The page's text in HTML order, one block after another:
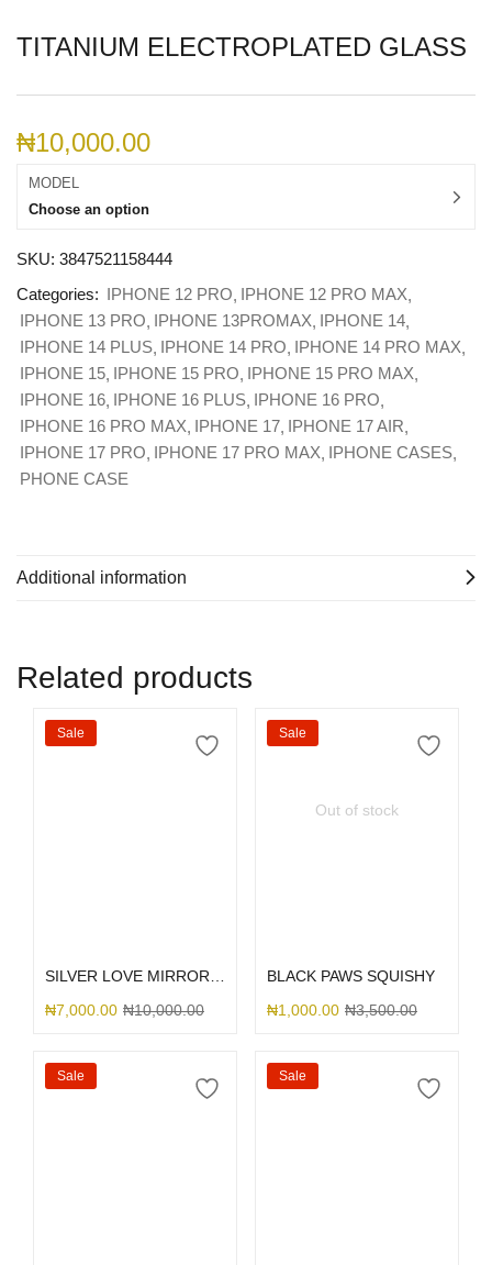
TITANIUM ELECTROPLATED GLASS
₦10,000.00
MODEL
Choose an option
SKU: 3847521158444
Categories: IPHONE 12 PRO IPHONE 12 PRO MAX
IPHONE 13 PRO IPHONE 13PROMAX IPHONE 14
IPHONE 14 PLUS IPHONE 14 PRO IPHONE 14 PRO MAX
IPHONE 15 IPHONE 15 PRO IPHONE 15 PRO MAX
IPHONE 16 IPHONE 16 PLUS IPHONE 16 PRO
IPHONE 16 PRO MAX IPHONE 17 IPHONE 17 AIR
IPHONE 17 PRO IPHONE 17 PRO MAX IPHONE CASES
PHONE CASE
Additional information
Related products
Sale
SILVER LOVE MIRROR GLITTER
₦7,000.00 ₦10,000.00
Out of stock
Sale
BLACK PAWS SQUISHY
₦1,000.00 ₦3,500.00
Sale Sale